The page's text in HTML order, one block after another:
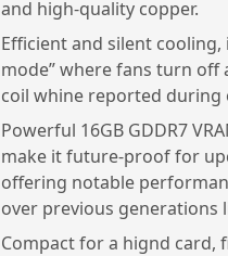
and high-quality copper.
Efficient and silent cooling,
mode” where fans turn off
coil whine reported during
Powerful 16GB GDDR7
make it future-proof for
offering notable
over previous generations
Compact for a hignd card,